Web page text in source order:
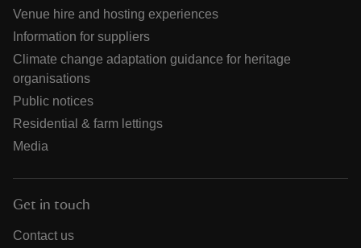
Venue hire and hosting experiences
Information for suppliers
Climate change adaptation guidance for heritage
organisations
Public notices
Residential & farm lettings
Media
Get in touch
Contact us